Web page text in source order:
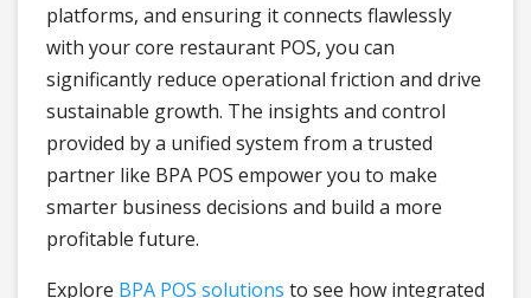
platforms, and ensuring it connects flawlessly
with your core restaurant POS, you can
significantly reduce operational friction and drive
sustainable growth. The insights and control
provided by a unified system from a trusted
partner like BPA POS empower you to make
smarter business decisions and build a more
profitable future.
Explore BPA POS solutions to see how integrated